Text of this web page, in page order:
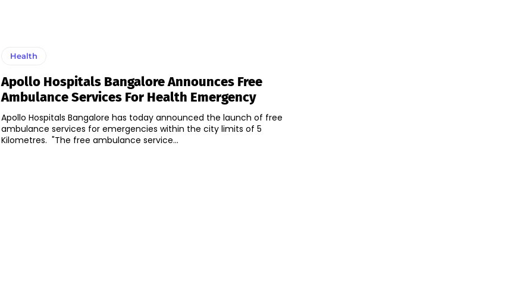
Health
Apollo Hospitals Bangalore Announces Free
Ambulance Services For Health Emergency
Apollo Hospitals Bangalore has today announced the launch of free
ambulance services for emergencies within the city limits of 5
Kilometres. "The free ambulance service...